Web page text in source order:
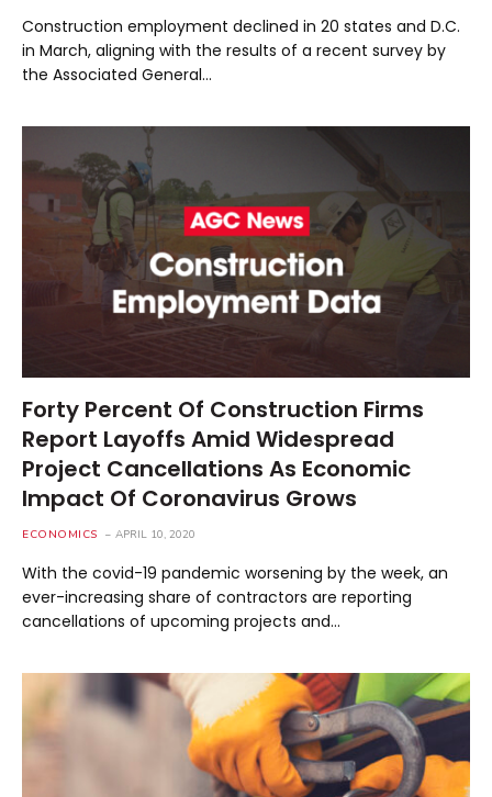
Construction employment declined in 20 states and D.C.
in March, aligning with the results of a recent survey by
the Associated General…
Forty Percent Of Construction Firms
Report Layoffs Amid Widespread
Project Cancellations As Economic
Impact Of Coronavirus Grows
ECONOMICS APRIL 10, 2020
With the covid-19 pandemic worsening by the week, an
ever-increasing share of contractors are reporting
cancellations of upcoming projects and…